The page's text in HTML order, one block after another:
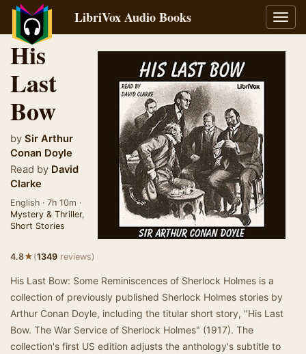
LibriVox Audio Books
His
Last
Bow
by Sir Arthur
Conan Doyle
Read by David
Clarke
English · 7h 10m ·
Mystery & Thriller,
Short Stories
4.8★(1349 reviews)
His Last Bow: Some Reminiscences of Sherlock Holmes is a
collection of previously published Sherlock Holmes stories by
Arthur Conan Doyle, including the titular short story, "His Last
Bow. The War Service of Sherlock Holmes" (1917). The
collection's first US edition adjusts the anthology's subtitle to